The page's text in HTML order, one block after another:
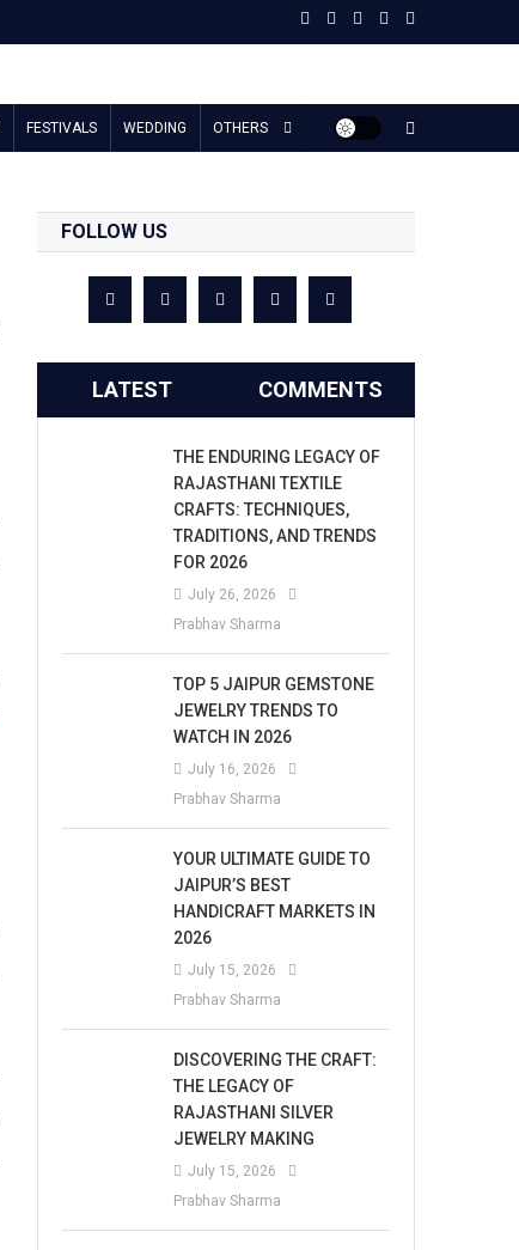
FESTIVALS WEDDING OTHERS
FOLLOW US
LATEST COMMENTS
THE ENDURING LEGACY OF
RAJASTHANI TEXTILE
CRAFTS: TECHNIQUES,
TRADITIONS, AND TRENDS
FOR 2026
July 26, 2026
Prabhav Sharma
TOP 5 JAIPUR GEMSTONE
JEWELRY TRENDS TO
WATCH IN 2026
July 16, 2026
Prabhav Sharma
YOUR ULTIMATE GUIDE TO
JAIPUR’S BEST
HANDICRAFT MARKETS IN
2026
July 15, 2026
Prabhav Sharma
DISCOVERING THE CRAFT:
THE LEGACY OF
RAJASTHANI SILVER
JEWELRY MAKING
July 15, 2026
Prabhav Sharma